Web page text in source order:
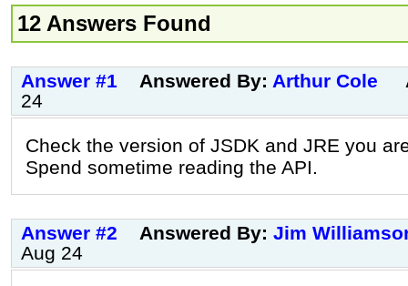
12 Answers Found
Answer #1 Answered By: Arthur Cole
24
Check the version of JSDK and JRE you
Spend sometime reading the API.
Answer #2 Answered By: Jim
Aug 24